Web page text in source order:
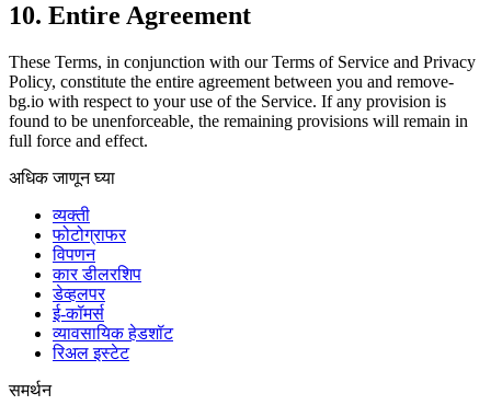
10. Entire Agreement
These Terms, in conjunction with our Terms of Service and Privacy
Policy, constitute the entire agreement between you and remove-
bg.io with respect to your use of the Service. If any provision is
found to be unenforceable, the remaining provisions will remain in
full force and effect.
अधिक जाणून घ्या
व्यक्ती
फोटोग्राफर
विपणन
कार डीलरशिप
डेव्हलपर
ई-कॉमर्स
व्यावसायिक हेडशॉट
रिअल इस्टेट
समर्थन